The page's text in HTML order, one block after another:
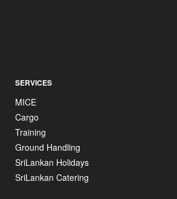
SERVICES
MICE
Cargo
Training
Ground Handling
SriLankan Holidays
SriLankan Catering